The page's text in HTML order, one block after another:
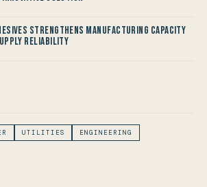
Strengthens Manufacturing Capacity
Reliability
UTILITIES ENGINEERING